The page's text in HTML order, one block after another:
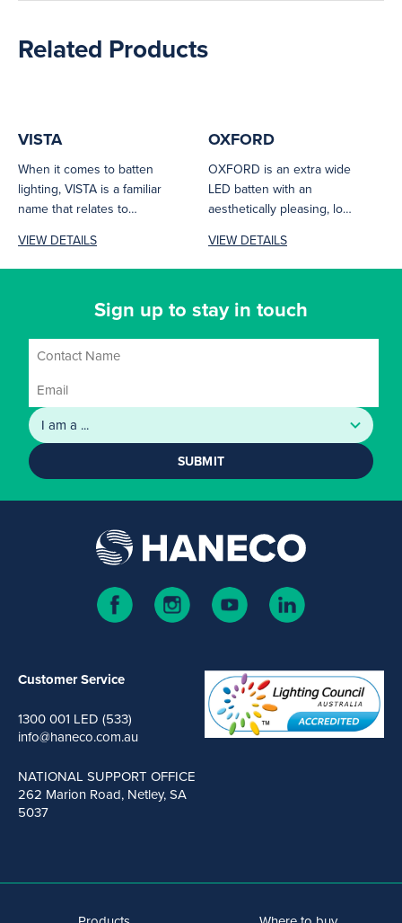
Related Products
VISTA
When it comes to batten
lighting, VISTA is a familiar
name that relates to
VIEW DETAILS
OXFORD
OXFORD is an extra wide
LED batten with an
aesthetically pleasing, low
appearance....
VIEW DETAILS
Sign up to stay in touch
SUBMIT
Customer Service
1300 001 LED (533)
info@haneco.com.au
NATIONAL SUPPORT OFFICE
262 Marion Road, Netley, SA
5037